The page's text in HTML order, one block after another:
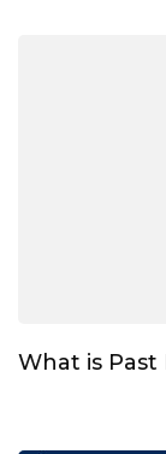
What is Past